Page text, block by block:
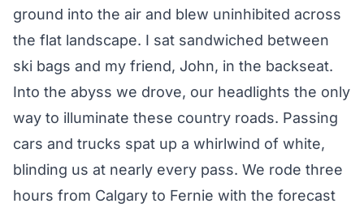
ground into the air and blew uninhibited across
the flat landscape. I sat sandwiched between
ski bags and my friend, John, in the backseat.
Into the abyss we drove, our headlights the only
way to illuminate these country roads. Passing
cars and trucks spat up a whirlwind of white,
blinding us at nearly every pass. We rode three
hours from Calgary to Fernie with the forecast